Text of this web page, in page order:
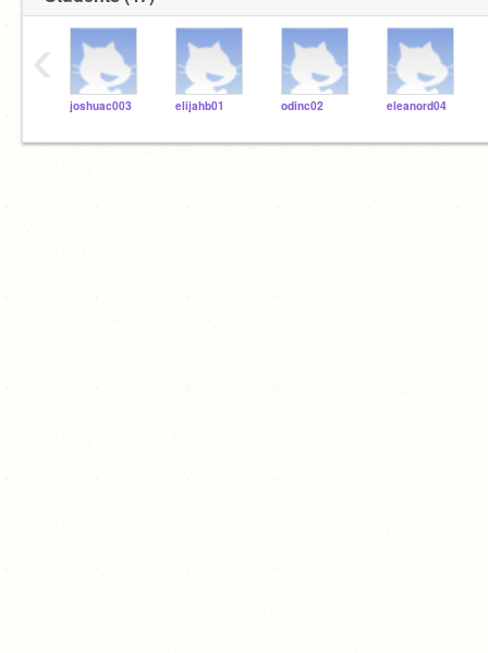
joshuac003 elijahb01 odinc02 eleanord04
‹